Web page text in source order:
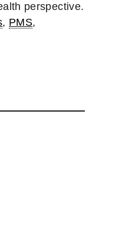
perspective.
, PMS,